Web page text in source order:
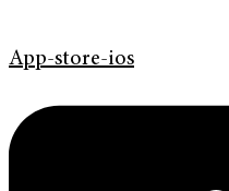
App-store-ios